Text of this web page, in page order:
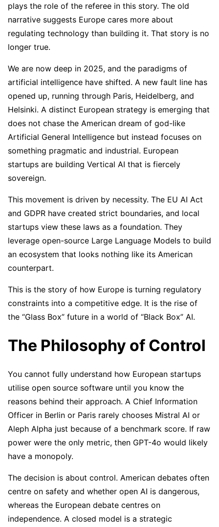
plays the role of the referee in this story. The old
narrative suggests Europe cares more about
regulating technology than building it. That story is no
longer true.
We are now deep in 2025, and the paradigms of
artificial intelligence have shifted. A new fault line has
opened up, running through Paris, Heidelberg, and
Helsinki. A distinct European strategy is emerging that
does not chase the American dream of god-like
Artificial General Intelligence but instead focuses on
something pragmatic and industrial. European
startups are building Vertical AI that is fiercely
sovereign.
This movement is driven by necessity. The EU AI Act
and GDPR have created strict boundaries, and local
startups view these laws as a foundation. They
leverage open-source Large Language Models to build
an ecosystem that looks nothing like its American
counterpart.
This is the story of how Europe is turning regulatory
constraints into a competitive edge. It is the rise of
the “Glass Box” future in a world of “Black Box” AI.
The Philosophy of Control
You cannot fully understand how European startups
utilise open source software until you know the
reasons behind their approach. A Chief Information
Officer in Berlin or Paris rarely chooses Mistral AI or
Aleph Alpha just because of a benchmark score. If raw
power were the only metric, then GPT-4o would likely
have a monopoly.
The decision is about control. American debates often
centre on safety and whether open AI is dangerous,
whereas the European debate centres on
independence. A closed model is a strategic